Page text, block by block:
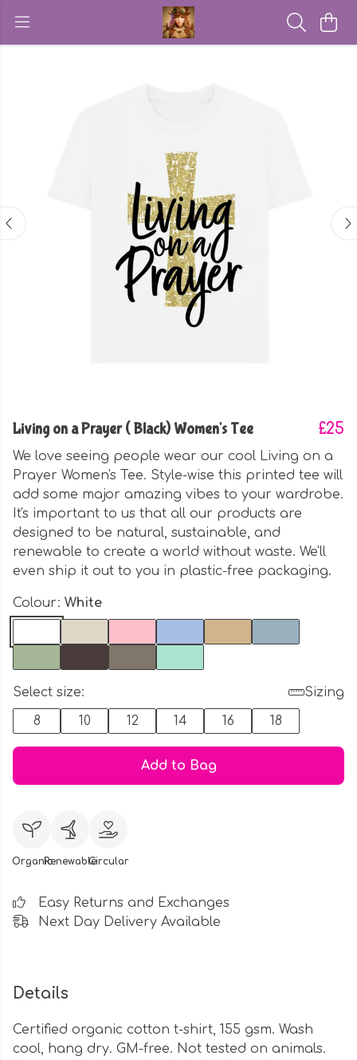
Living on a Prayer ( Black) Women's Tee £25
We love seeing people wear our cool Living on a
Prayer Women's Tee. Style-wise this printed tee will
add some major amazing vibes to your wardrobe.
It's important to us that all our products are
designed to be natural, sustainable, and
renewable to create a world without waste. We'll
even ship it out to you in plastic-free packaging.
Colour: White
Select size:
Sizing
8
10 12 14 16 18
Add to Bag
OrganicRenewableCircular
Easy Returns and Exchanges
Next Day Delivery Available
Details
Certified organic cotton t-shirt, 155 gsm. Wash
cool, hang dry. GM-free. Not tested on animals.